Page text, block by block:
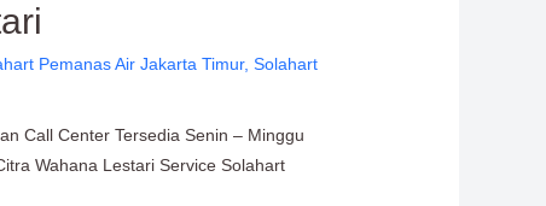
Pemanas Air Jakarta Timur,Solahart
Call Center Tersedia Senin – Minggu
Wahana Lestari Service Solahart